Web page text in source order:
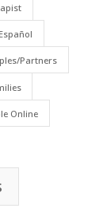
Partners
Online